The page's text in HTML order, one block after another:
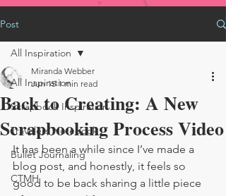
Post
All Inspiration
Scrapbook Inspiration
Travelers Notebook
Bullet Journaling
CTMH
All Inspiration
Back to Creating: A New
Scrapbooking Process Video
Miranda Webber
Jun 15 1 min read
It has been a while since I’ve made a
blog post, and honestly, it feels so
good to be back sharing a little piece